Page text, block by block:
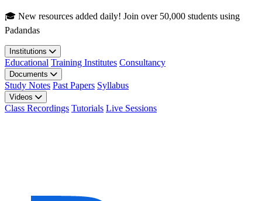
Skip to main content
🎓 New resources added daily! Join over 50,000 students using
Padandas
Institutions
Educational Training Institutes Consultancy
Documents
Study Notes Past Papers Syllabus
Videos
Class Recordings Tutorials Live Sessions